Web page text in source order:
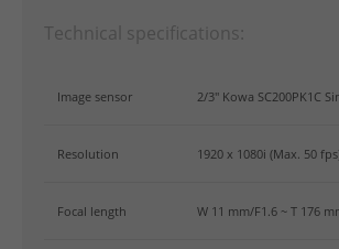
Technical specifications:
Image sensor 2/3" Kowa SC200PK1C
Resolution 1920 x 1080i (Max. 50
Focal length W 11 mm/F1.6 ~ T 176